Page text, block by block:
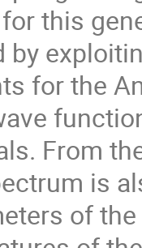
this
by
for the
From
is
of